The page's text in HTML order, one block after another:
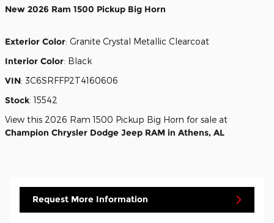
New 2026 Ram 1500 Pickup Big Horn
Exterior Color: Granite Crystal Metallic Clearcoat
Interior Color: Black
VIN: 3C6SRFFP2T4160606
Stock:15542
View this 2026 Ram 1500 Pickup Big Horn for sale at
Champion Chrysler Dodge Jeep RAM in Athens, AL
Request More Information